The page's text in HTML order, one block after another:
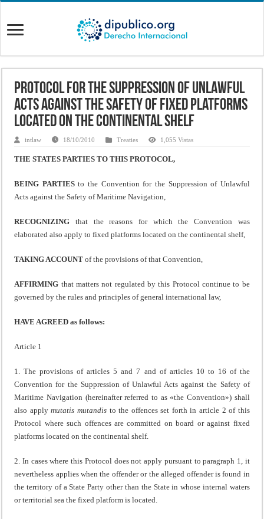
Protocol for the Suppression of Unlawful
Acts Against the Safety of Fixed Platforms
Located on the Continental Shelf
intlaw 18/10/2010 Treaties 1,055 Vistas
THE STATES PARTIES TO THIS PROTOCOL,
BEING PARTIESto the Convention for the Suppression of Unlawful
Acts against the Safety of Maritime Navigation,
RECOGNIZING that the reasons for which the Convention was
elaborated also apply to fixed platforms located on the continental shelf,
TAKING ACCOUNT of the provisions of that Convention,
AFFIRMING that matters not regulated by this Protocol continue to be
governed by the rules and principles of general international law,
HAVE AGREED as follows:
Article 1
1. The provisions of articles 5 and 7 and of articles 10 to 16 of the
Convention for the Suppression of Unlawful Acts against the Safety of
Maritime Navigation (hereinafter referred to as «the Convention») shall
also applymutatis mutandisto the offences set forth in article 2 of this
Protocol where such offences are committed on board or against fixed
platforms located on the continental shelf.
2. In cases where this Protocol does not apply pursuant to paragraph 1, it
nevertheless applies when the offender or the alleged offender is found in
the territory of a State Party other than the State in whose internal waters
or territorial sea the fixed platform is located.